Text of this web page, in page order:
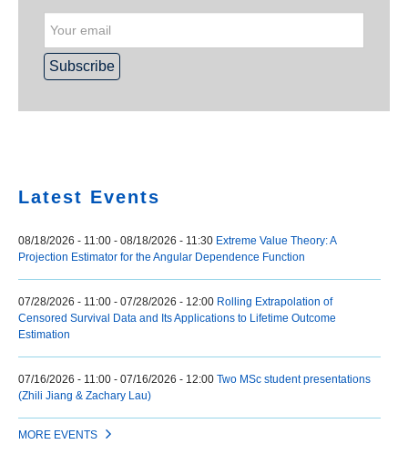
Latest Events
08/18/2026 - 11:00 - 08/18/2026 - 11:30 Extreme Value Theory: A
Projection Estimator for the Angular Dependence Function
07/28/2026 - 11:00 - 07/28/2026 - 12:00 Rolling Extrapolation of
Censored Survival Data and Its Applications to Lifetime Outcome
Estimation
07/16/2026 - 11:00 - 07/16/2026 - 12:00 Two MSc student presentations
(Zhili Jiang & Zachary Lau)
MORE EVENTS